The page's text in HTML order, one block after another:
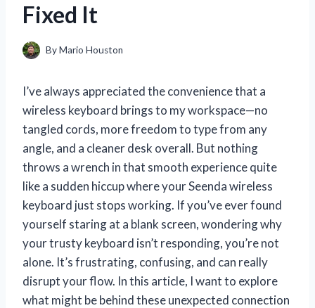
Fixed It
ByMario Houston
I’ve always appreciated the convenience that a
wireless keyboard brings to my workspace—no
tangled cords, more freedom to type from any
angle, and a cleaner desk overall. But nothing
throws a wrench in that smooth experience quite
like a sudden hiccup where your Seenda wireless
keyboard just stops working. If you’ve ever found
yourself staring at a blank screen, wondering why
your trusty keyboard isn’t responding, you’re not
alone. It’s frustrating, confusing, and can really
disrupt your flow. In this article, I want to explore
what might be behind these unexpected connection